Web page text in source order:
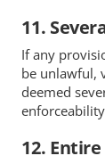
11.
If any
be unlawful,
deemed
12.